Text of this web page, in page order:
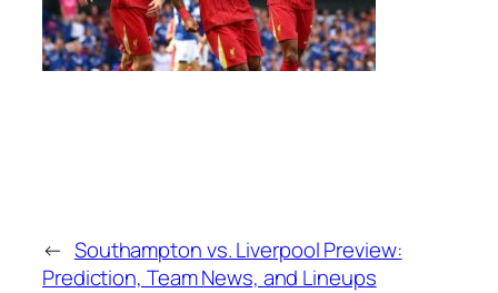
← Southampton vs. Liverpool Preview:
Prediction, Team News, and Lineups